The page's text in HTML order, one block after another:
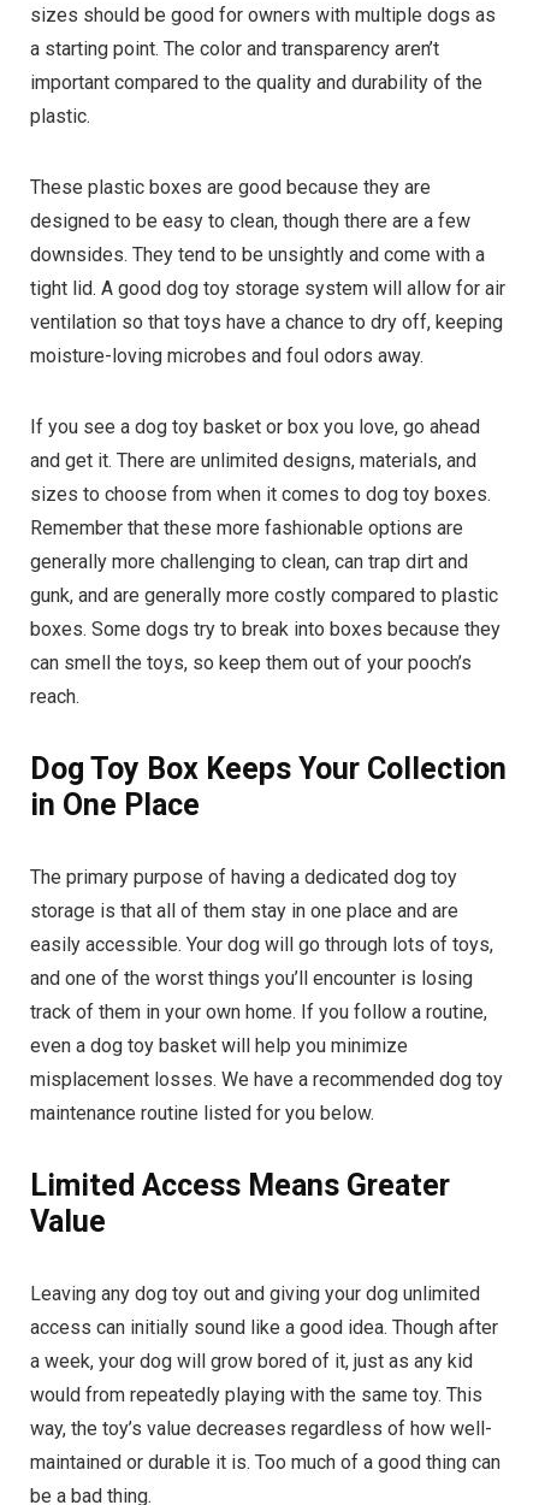
sizes should be good for owners with multiple dogs as
a starting point. The color and transparency aren’t
important compared to the quality and durability of the
plastic.
These plastic boxes are good because they are
designed to be easy to clean, though there are a few
downsides. They tend to be unsightly and come with a
tight lid. A good dog toy storage system will allow for air
ventilation so that toys have a chance to dry off, keeping
moisture-loving microbes and foul odors away.
If you see a dog toy basket or box you love, go ahead
and get it. There are unlimited designs, materials, and
sizes to choose from when it comes to dog toy boxes.
Remember that these more fashionable options are
generally more challenging to clean, can trap dirt and
gunk, and are generally more costly compared to plastic
boxes. Some dogs try to break into boxes because they
can smell the toys, so keep them out of your pooch’s
reach.
Dog Toy Box Keeps Your Collection
in One Place
The primary purpose of having a dedicated dog toy
storage is that all of them stay in one place and are
easily accessible. Your dog will go through lots of toys,
and one of the worst things you’ll encounter is losing
track of them in your own home. If you follow a routine,
even a dog toy basket will help you minimize
misplacement losses. We have a recommended dog toy
maintenance routine listed for you below.
Limited Access Means Greater
Value
Leaving any dog toy out and giving your dog unlimited
access can initially sound like a good idea. Though after
a week, your dog will grow bored of it, just as any kid
would from repeatedly playing with the same toy. This
way, the toy’s value decreases regardless of how well-
maintained or durable it is. Too much of a good thing can
be a bad thing.